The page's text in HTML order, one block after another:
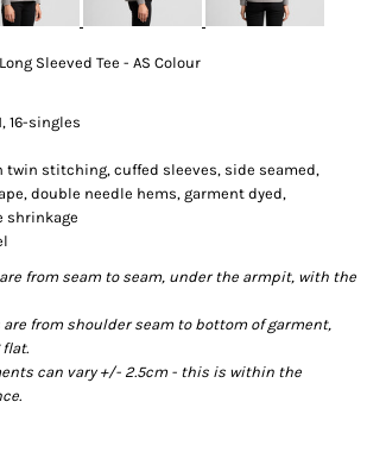
Sleeved Tee - AS Colour
16-singles
stitching, cuffed sleeves, side seamed,
double needle hems, garment dyed,
shrinkage
from seam to seam, under the armpit, with the
from shoulder seam to bottom of garment,
can vary +/- 2.5cm - this is within the